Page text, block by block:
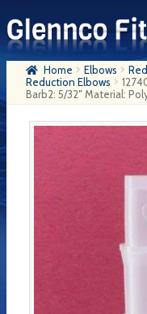
Skip
to
navigation
Skip
to
content
HomeHome Elbows
Reduction Elbows
Barb2: 5/32″ Material: